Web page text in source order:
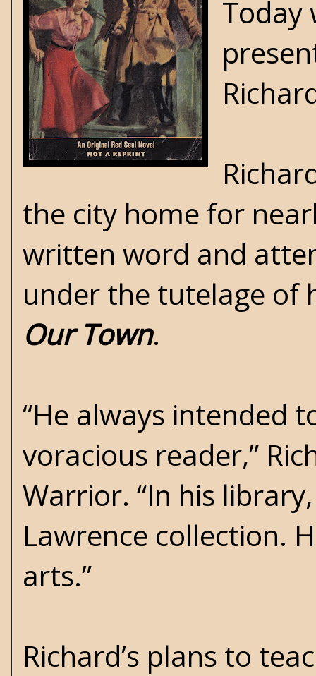
Today
the city home for
written word and
under the tutelage of
Our Town.
“He always intended
voracious reader,”
Warrior. “In his
Lawrence collection.
arts.”
Richard’s plans to